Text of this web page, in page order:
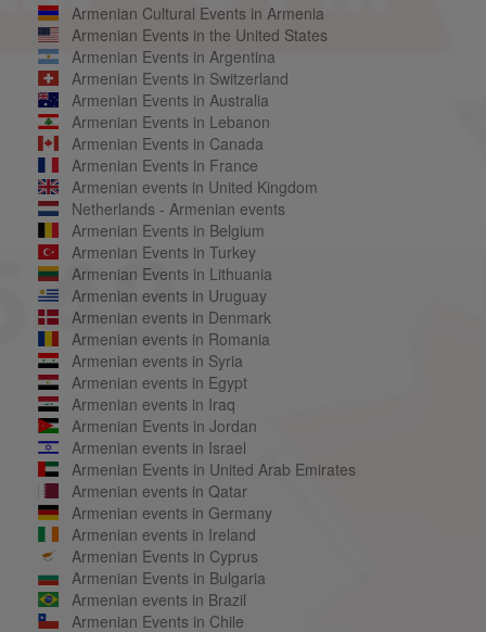
Armenian Cultural Events in Armenia
Armenian Events in the United States
Armenian Events in Argentina
Armenian Events in Switzerland
Armenian Events in Australia
Armenian Events in Lebanon
Armenian Events in Canada
Armenian Events in France
Armenian events in United Kingdom
Netherlands - Armenian events
Armenian Events in Belgium
Armenian Events in Turkey
Armenian Events in Lithuania
Armenian events in Uruguay
Armenian events in Denmark
Armenian events in Romania
Armenian events in Syria
Armenian events in Egypt
Armenian events in Iraq
Armenian Events in Jordan
Armenian events in Israel
Armenian Events in United Arab Emirates
Armenian events in Qatar
Armenian events in Germany
Armenian events in Ireland
Armenian Events in Cyprus
Armenian Events in Bulgaria
Armenian events in Brazil
Armenian Events in Chile